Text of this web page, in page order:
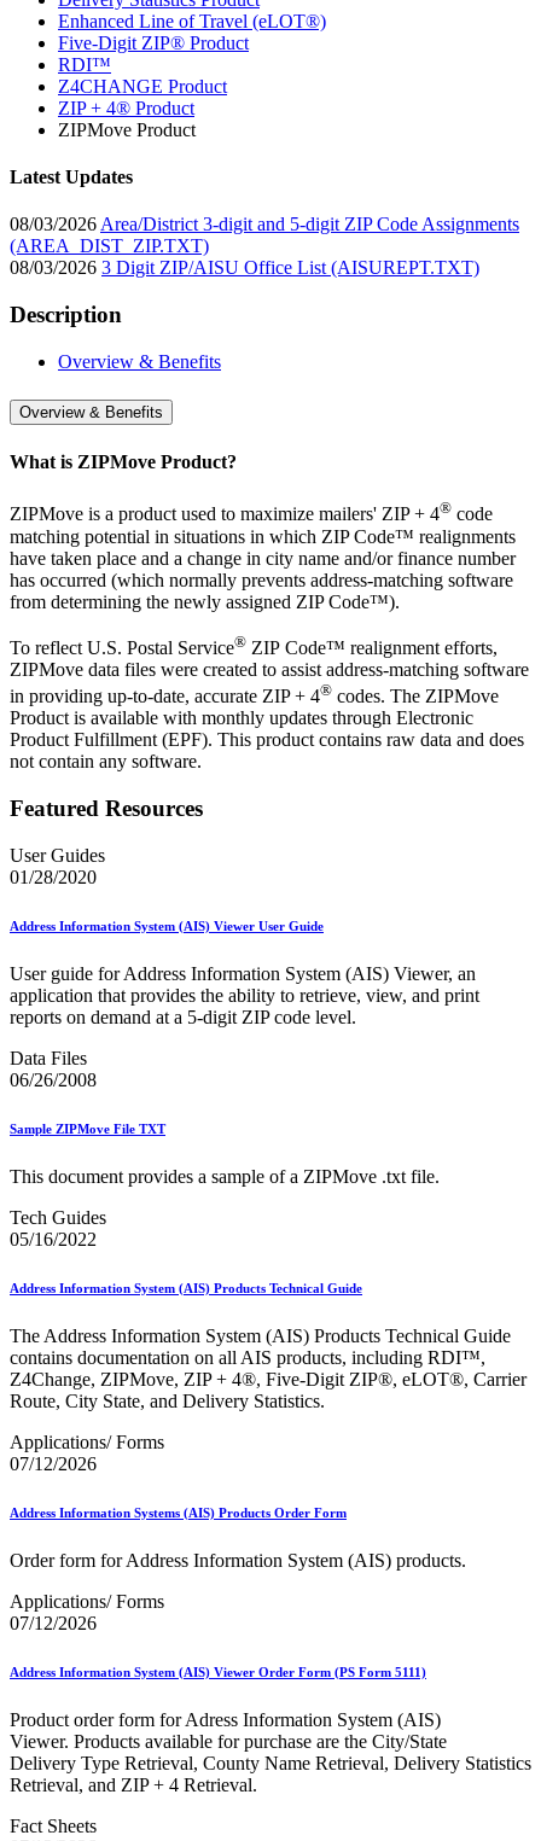
Enhanced Line of Travel (eLOT®)
Five-Digit ZIP® Product
RDI™
Z4CHANGE Product
ZIP + 4® Product
ZIPMove Product
Latest Updates
08/03/2026Area/District 3-digit and 5-digit ZIP Code Assignments
(AREA_DIST_ZIP.TXT)
08/03/2026 3 Digit ZIP/AISU Office List (AISUREPT.TXT)
Description
Overview & Benefits
Overview & Benefits
What is ZIPMove Product?
ZIPMove is a product used to maximize mailers' ZIP + 4® code
matching potential in situations in which ZIP Code™ realignments
have taken place and a change in city name and/or finance number
has occurred (which normally prevents address-matching software
from determining the newly assigned ZIP Code™).
To reflect U.S. Postal Service® ZIP Code™ realignment efforts,
ZIPMove data files were created to assist address-matching software
in providing up-to-date, accurate ZIP + 4® codes. The ZIPMove
Product is available with monthly updates through Electronic
Product Fulfillment (EPF). This product contains raw data and does
not contain any software.
Featured Resources
User Guides
01/28/2020
Address Information System (AIS) Viewer User Guide
User guide for Address Information System (AIS) Viewer, an
application that provides the ability to retrieve, view, and print
reports on demand at a 5-digit ZIP code level.
Data Files
06/26/2008
Sample ZIPMove File TXT
This document provides a sample of a ZIPMove .txt file.
Tech Guides
05/16/2022
Address Information System (AIS) Products Technical Guide
The Address Information System (AIS) Products Technical Guide
contains documentation on all AIS products, including RDI™,
Z4Change, ZIPMove, ZIP + 4®, Five-Digit ZIP®, eLOT®, Carrier
Route, City State, and Delivery Statistics.
Applications/ Forms
07/12/2026
Address Information Systems (AIS) Products Order Form
Order form for Address Information System (AIS) products.
Applications/ Forms
07/12/2026
Address Information System (AIS) Viewer Order Form (PS Form 5111)
Product order form for Adress Information System (AIS)
Viewer. Products available for purchase are the City/State
Delivery Type Retrieval, County Name Retrieval, Delivery Statistics
Retrieval, and ZIP + 4 Retrieval.
Fact Sheets